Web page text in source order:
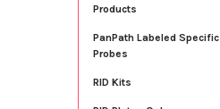
Products
PanPath Labeled Specific
Probes
RID Kits